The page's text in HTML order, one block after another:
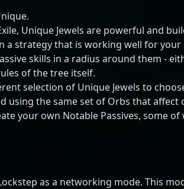
Unique Jewels are powerful and
a strategy that is working well for your
skills in a radius around them -
of the tree itself.
selection of Unique Jewels to
using the same set of Orbs that
your own Notable Passives, some
as a networking mode. This